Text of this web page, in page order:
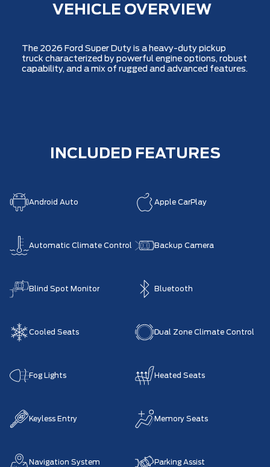
VEHICLE OVERVIEW
The 2026 Ford Super Duty is a heavy-duty pickup
truck characterized by powerful engine options, robust
capability, and a mix of rugged and advanced features.
INCLUDED FEATURES
Android Auto Apple CarPlay
Automatic Climate Control Backup Camera
Blind Spot Monitor Bluetooth
Cooled Seats Dual Zone Climate Control
Fog Lights Heated Seats
Keyless Entry Memory Seats
Navigation System Parking Assist